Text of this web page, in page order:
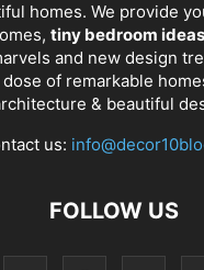
homes. We provide
tiny bedroom ideas
and new design
dose of remarkable
& beautiful
us:
FOLLOW US